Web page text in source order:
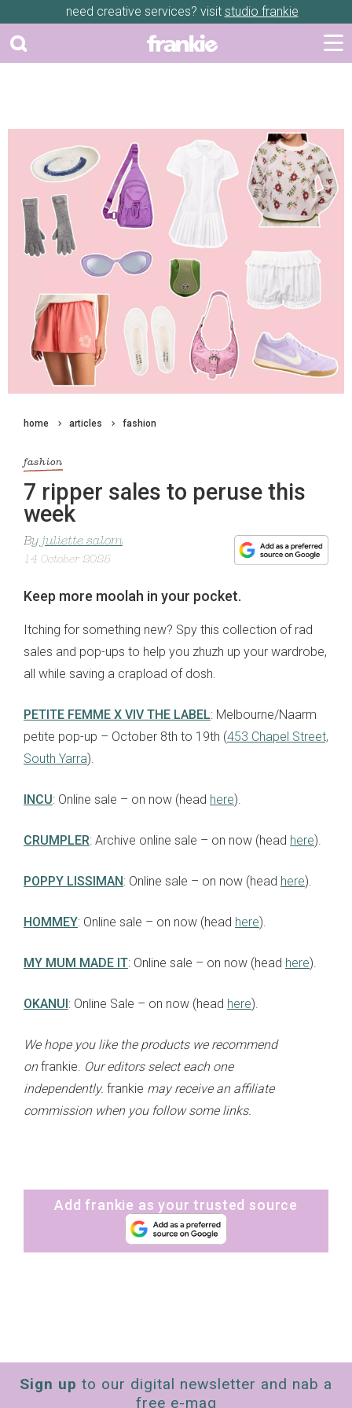
need creative services? visit studio frankie
home articles fashion
fashion
7 ripper sales to peruse this
week
By juliette salom
14 October 2025
Keep more moolah in your pocket.
Itching for something new? Spy this collection of rad
sales and pop-ups to help you zhuzh up your wardrobe,
all while saving a crapload of dosh.
PETITE FEMME X VIV THE LABEL: Melbourne/Naarm
petite pop-up – October 8th to 19th (453 Chapel Street,
South Yarra).
INCU: Online sale – on now (head here).
CRUMPLER: Archive online sale – on now (head here).
POPPY LISSIMAN : Online sale – on now (head here).
HOMMEY: Online sale – on now (head here).
MY MUM MADE IT: Online sale – on now (head here).
OKANUI : Online Sale – on now (head here).
We hope you like the products we recommend
onfrankie. Our editors select each one
independently. frankie may receive an affiliate
commission when you follow some links.
Add frankie as your trusted source
Sign up to our digital newsletter and nab a
free e-mag